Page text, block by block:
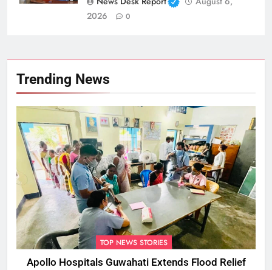
2026
0
Trending News
TOP NEWS STORIES
Apollo Hospitals Guwahati Extends Flood Relief